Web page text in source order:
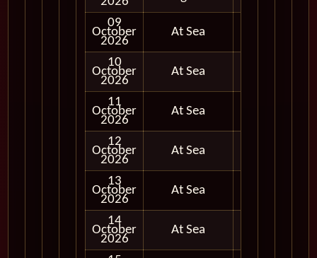
09
October
2026
At Sea
10
October
2026
At Sea
11
October
2026
At Sea
12
October
2026
At Sea
13
October
2026
At Sea
14
October
2026
At Sea